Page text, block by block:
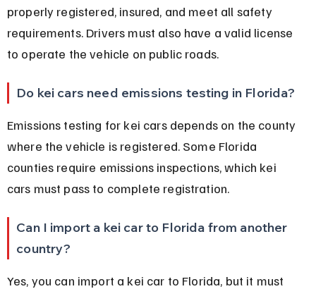
properly registered, insured, and meet all safety
requirements. Drivers must also have a valid license
to operate the vehicle on public roads.
Do kei cars need emissions testing in Florida?
Emissions testing for kei cars depends on the county
where the vehicle is registered. Some Florida
counties require emissions inspections, which kei
cars must pass to complete registration.
Can I import a kei car to Florida from another
country?
Yes, you can import a kei car to Florida, but it must